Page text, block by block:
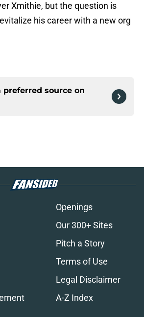
Xmithie, but the question is
his career with a new org
preferred source on
Openings
Our 300+ Sites
Pitch a Story
Terms of Use
Legal Disclaimer
A-Z Index